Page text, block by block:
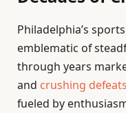
Philadelphia’s
emblematic of
through years
and crushing defeats
fueled by